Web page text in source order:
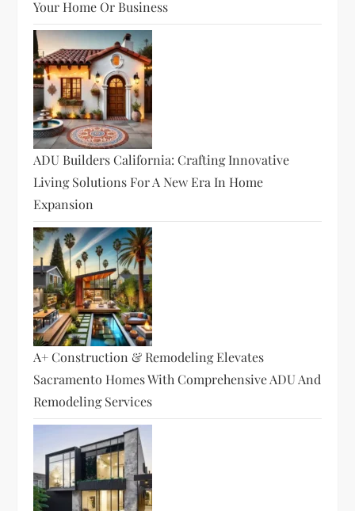
Your Home Or Business
ADU Builders California: Crafting Innovative
Living Solutions For A New Era In Home
Expansion
A+ Construction & Remodeling Elevates
Sacramento Homes With Comprehensive ADU And
Remodeling Services